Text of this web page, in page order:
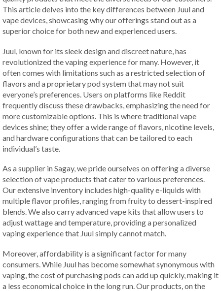
This article delves into the key differences between Juul and
vape devices, showcasing why our offerings stand out as a
superior choice for both new and experienced users.
Juul, known for its sleek design and discreet nature, has
revolutionized the vaping experience for many. However, it
often comes with limitations such as a restricted selection of
flavors and a proprietary pod system that may not suit
everyone’s preferences. Users on platforms like Reddit
frequently discuss these drawbacks, emphasizing the need for
more customizable options. This is where traditional vape
devices shine; they offer a wide range of flavors, nicotine levels,
and hardware configurations that can be tailored to each
individual’s taste.
As a supplier in Sagay, we pride ourselves on offering a diverse
selection of vape products that cater to various preferences.
Our extensive inventory includes high-quality e-liquids with
multiple flavor profiles, ranging from fruity to dessert-inspired
blends. We also carry advanced vape kits that allow users to
adjust wattage and temperature, providing a personalized
vaping experience that Juul simply cannot match.
Moreover, affordability is a significant factor for many
consumers. While Juul has become somewhat synonymous with
vaping, the cost of purchasing pods can add up quickly, making it
a less economical choice in the long run. Our products, on the